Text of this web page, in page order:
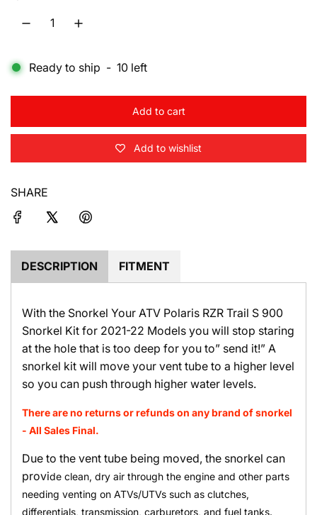
r
p
e
Ready to ship - 10 left
Add to cart
l
o
a
d
Add to wishlist
SHARE
DESCRIPTION FITMENT
With the Snorkel Your ATV Polaris RZR Trail S 900
Snorkel Kit for 2021-22 Models you will stop staring
at the hole that is too deep for you to” send it!” A
snorkel kit will move your vent tube to a higher level
so you can push through higher water levels.
There are no returns or refunds on any brand of snorkel
- All Sales Final.
Due to the vent tube being moved, the snorkel can
provide clean, dry air through the engine and other parts
needing venting on ATVs/UTVs such as clutches,
differentials, transmission, carburetors, and fuel tanks.